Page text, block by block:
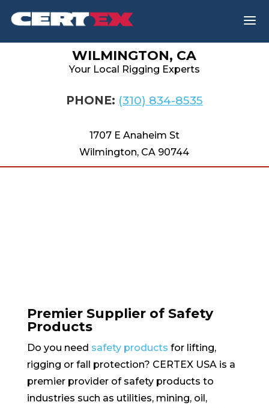
a
WILMINGTON, CA
Your Local Rigging Experts
PHONE: (310) 834-8535
1707 E Anaheim St
Wilmington, CA 90744
Premier Supplier of Safety
Products
Do you need safety products for lifting,
rigging or fall protection? CERTEX USA is a
premier provider of safety products to
industries such as utilities, mining, oil,